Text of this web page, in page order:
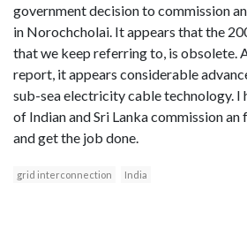
government decision to commission
in Norochcholai. It appears that the
that we keep referring to, is obsolete.
report, it appears considerable
sub-sea electricity cable technology. I
of Indian and Sri Lanka commission
and get the job done.
grid interconnection India